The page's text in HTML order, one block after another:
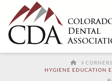
HOME
HYGIENE EDUCATION